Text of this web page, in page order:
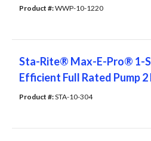
Product #: WWP-10-1220
Sta-Rite® Max-E-Pro® 1-
Efficient Full Rated Pump 2
Product #: STA-10-304